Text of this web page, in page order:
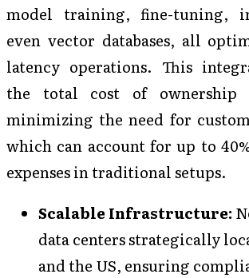
model training, fine-tuning,
even vector databases, all
latency operations. This
the total cost of ownership
minimizing the need for
which can account for up to
expenses in traditional setups.
Scalable Infrastructure:
data centers strategically
and the US, ensuring